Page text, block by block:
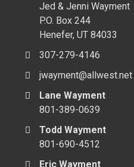
Jed & Jenni Wayment
P.O. Box 244
Henefer, UT 84033
307-279-4146
jwayment@allwest.net
Lane Wayment
801-389-0639
Todd Wayment
801-690-4512
Eric Wayment